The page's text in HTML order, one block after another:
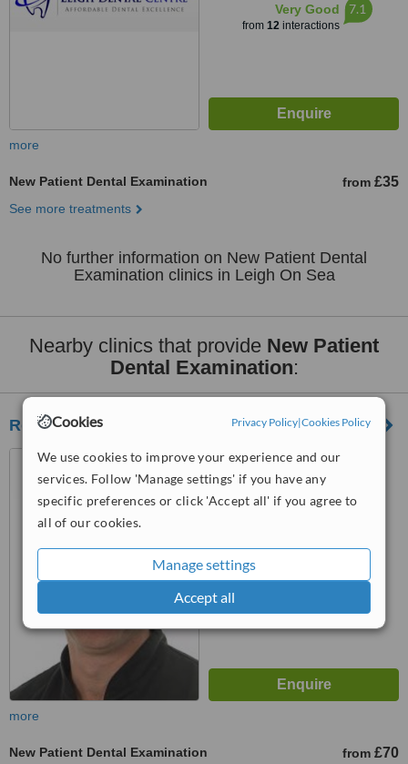
Cookies Privacy Policy|Cookies Policy
We use cookies to improve your experience and our
services. Follow 'Manage settings' if you have any
specific preferences or click 'Accept all' if you agree to
all of our cookies.
Manage settings
Accept all
Very Good
from 12interactions
7.1
more
New Patient Dental Examination from £35
See more treatments
No further information on New Patient Dental
Examination clinics in Leigh On Sea
Nearby clinics that provide New Patient
Dental Examination:
Royal Mews Dental Practice
17 Royal Mews, Southend-
On-Sea, SS1 1DB
5.0
WhatClinic ServiceScore
Very Good 7.2
more
New Patient Dental Examination from £70